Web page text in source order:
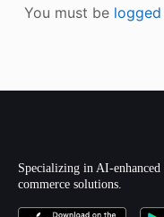
You must be
Specializing in AI-
commerce solutions.